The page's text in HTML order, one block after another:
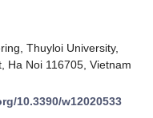
Thuyloi University,
Ha Noi 116705, Vietnam
10.3390/w12020533